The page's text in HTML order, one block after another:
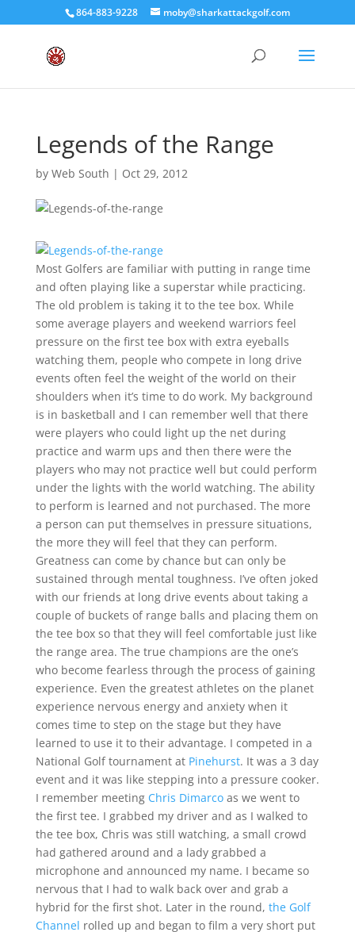
864-883-9228 moby@sharkattackgolf.com
Legends of the Range
by Web South | Oct 29, 2012
Most Golfers are familiar with putting in range time
and often playing like a superstar while practicing.
The old problem is taking it to the tee box. While
some average players and weekend warriors feel
pressure on the first tee box with extra eyeballs
watching them, people who compete in long drive
events often feel the weight of the world on their
shoulders when it’s time to do work. My background
is in basketball and I can remember well that there
were players who could light up the net during
practice and warm ups and then there were the
players who may not practice well but could perform
under the lights with the world watching. The ability
to perform is learned and not purchased. The more
a person can put themselves in pressure situations,
the more they will feel that they can perform.
Greatness can come by chance but can only be
sustained through mental toughness. I’ve often joked
with our friends at long drive events about taking a
couple of buckets of range balls and placing them on
the tee box so that they will feel comfortable just like
the range area. The true champions are the one’s
who become fearless through the process of gaining
experience. Even the greatest athletes on the planet
experience nervous energy and anxiety when it
comes time to step on the stage but they have
learned to use it to their advantage. I competed in a
National Golf tournament at Pinehurst. It was a 3 day
event and it was like stepping into a pressure cooker.
I remember meeting Chris Dimarcoas we went to
the first tee. I grabbed my driver and as I walked to
the tee box, Chris was still watching, a small crowd
had gathered around and a lady grabbed a
microphone and announced my name. I became so
nervous that I had to walk back over and grab a
hybrid for the first shot. Later in the round, the Golf
Channel rolled up and began to film a very short put